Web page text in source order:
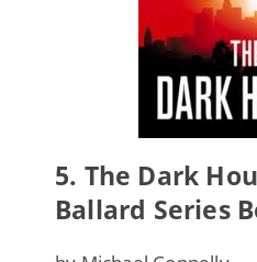
5. The Dark
Ballard Series